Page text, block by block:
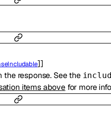
]]
response. See the
items abovefor more